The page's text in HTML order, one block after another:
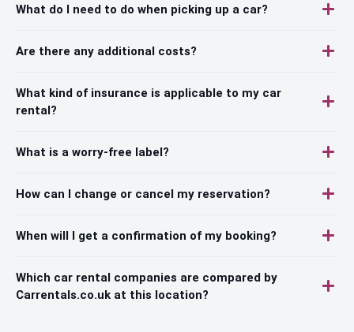
What do I need to do when picking up a car?
Are there any additional costs?
What kind of insurance is applicable to my car
rental?
What is a worry-free label?
How can I change or cancel my reservation?
When will I get a confirmation of my booking?
Which car rental companies are compared by
Carrentals.co.uk at this location?